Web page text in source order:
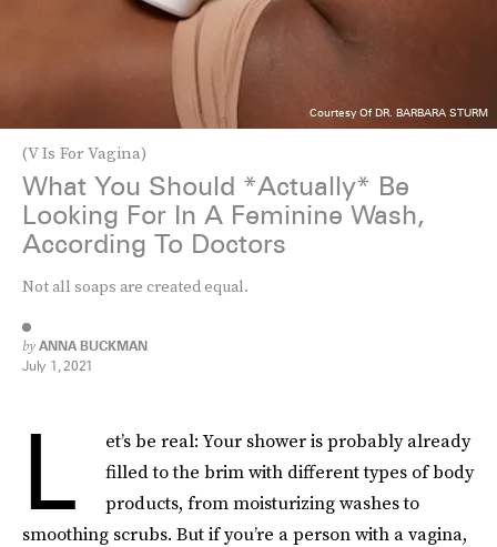
(V Is For Vagina)
What You Should *Actually* Be
Looking For In A Feminine Wash,
According To Doctors
Not all soaps are created equal.
by ANNA BUCKMAN
July 1, 2021
Courtesy Of DR. BARBARA STURM
L
et’s be real: Your shower is probably already
filled to the brim with different types of body
products, from moisturizing washes to
smoothing scrubs. But if you’re a person with a vagina,